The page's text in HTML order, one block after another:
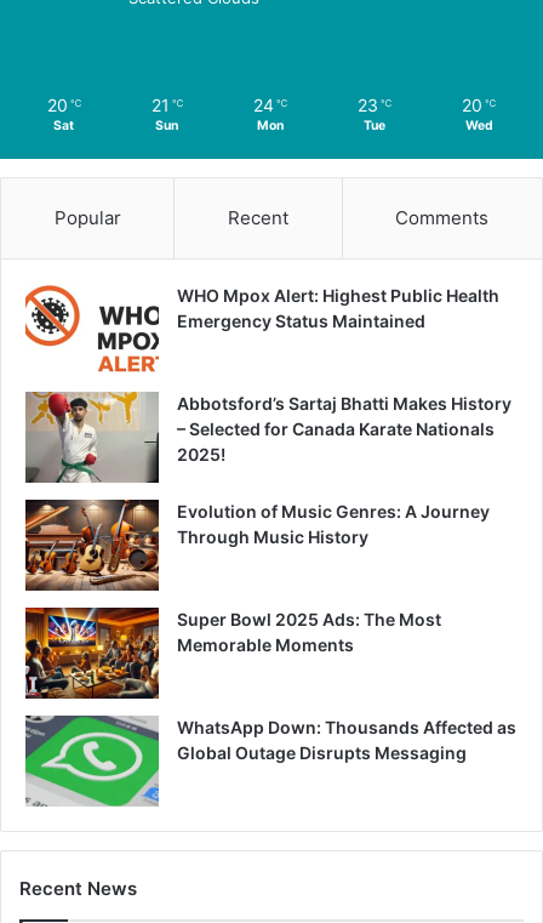
20 ℃
Sat
21 ℃
Sun
24 ℃
Mon
23 ℃
Tue
20 ℃
Wed
Popular Recent Comments
WHO Mpox Alert: Highest Public Health
Emergency Status Maintained
Abbotsford’s Sartaj Bhatti Makes History
– Selected for Canada Karate Nationals
2025!
Evolution of Music Genres: A Journey
Through Music History
Super Bowl 2025 Ads: The Most
Memorable Moments
WhatsApp Down: Thousands Affected as
Global Outage Disrupts Messaging
Recent News